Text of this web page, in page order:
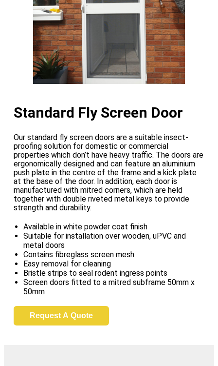
Standard Fly Screen Door
Our standard fly screen doors are a suitable insect-
proofing solution for domestic or commercial
properties which don’t have heavy traffic. The doors are
ergonomically designed and can feature an aluminium
push plate in the centre of the frame and a kick plate
at the base of the door. In addition, each door is
manufactured with mitred corners, which are held
together with double riveted metal keys to provide
strength and durability.
Available in white powder coat finish
Suitable for installation over wooden, uPVC and
metal doors
Contains fibreglass screen mesh
Easy removal for cleaning
Bristle strips to seal rodent ingress points
Screen doors fitted to a mitred subframe 50mm x
50mm
Request A Quote